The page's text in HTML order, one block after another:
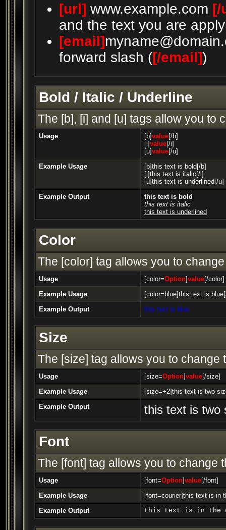
[url] www.example.com [/
and the text you are
[email]
forward slash ([/email])
Bold / Italic / Underline
The [b], [i] and [u] tags allow you to
Usage [b]value[/b]
[i]value[/i]
[u]value[/u]
Example Usage
[b]this text is bold[/b]
[i]this text is italic[/i]
[u]this text is underlined[/u]
Example Output
this text is bold
this text is italic
this text is underlined
Color
The [color] tag allows you to
Usage [color=Option]value[/color]
Example Usage
[color=blue]this text is
Example Output
this text is blue
Size
The [size] tag allows you to change
Usage [size=Option]value[/size]
Example Usage
[size=+2]this text is two
Example Output
this text is two
Font
The [font] tag allows you to change
Usage [font=Option]value[/font]
Example Usage
[font=courier]this text is in
Example Output
this text is in the